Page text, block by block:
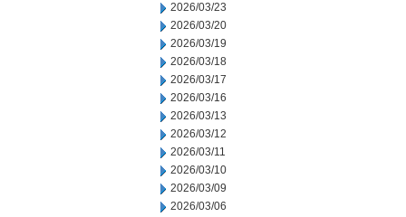
2026/03/23
2026/03/20
2026/03/19
2026/03/18
2026/03/17
2026/03/16
2026/03/13
2026/03/12
2026/03/11
2026/03/10
2026/03/09
2026/03/06